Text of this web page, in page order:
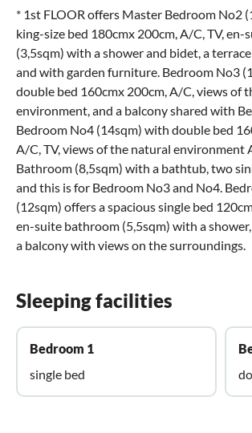
* 1st FLOOR offers Master Bedroom No2
king-size bed 180cmx 200cm, A/C, TV,
(3,5sqm) with a shower and bidet, a
and with garden furniture. Bedroom No3
double bed 160cmx 200cm, A/C, views of
environment, and a balcony shared with
Bedroom No4 (14sqm) with double bed
A/C, TV, views of the natural environment
Bathroom (8,5sqm) with a bathtub, two
and this is for Bedroom No3 and No4.
(12sqm) offers a spacious single bed
en-suite bathroom (5,5sqm) with a
a balcony with views on the surroundings.
Sleeping facilities
Bedroom 1
single bed